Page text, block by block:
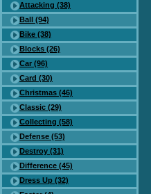
Attacking (38)
Ball (94)
Bike (38)
Blocks (26)
Car (96)
Card (30)
Christmas (46)
Classic (29)
Collecting (58)
Defense (53)
Destroy (31)
Difference (45)
Dress Up (32)